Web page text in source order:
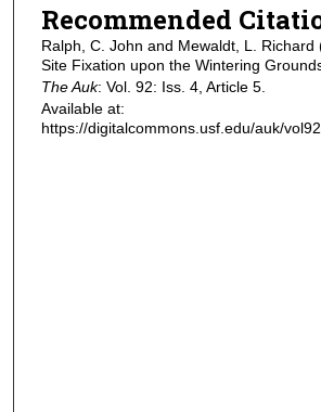
Recommended
Ralph, C. John and Mewaldt, L. Richard
Site Fixation upon the Wintering
The Auk: Vol. 92: Iss. 4, Article 5.
Available at:
https://digitalcommons.usf.edu/auk/